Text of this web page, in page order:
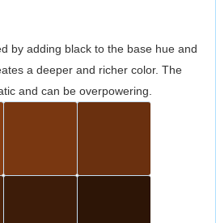
by adding black to the base hue and
a deeper and richer color. The
and can be overpowering.